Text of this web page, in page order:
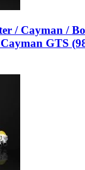
/ Cayman /
GTS